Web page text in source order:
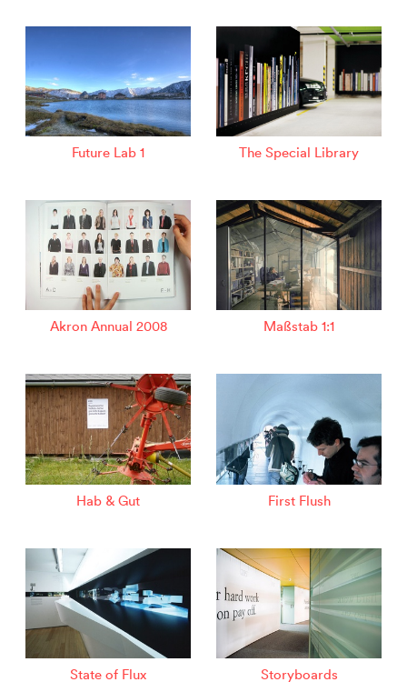
Future Lab 1 The Special Library
Akron Annual 2008 Maßstab 1:1
Hab & Gut First Flush
State of Flux Storyboards